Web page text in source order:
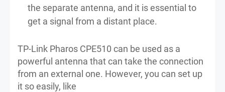
the separate antenna, and it is essential to
get a signal from a distant place.
TP-Link Pharos CPE510 can be used as a
powerful antenna that can take the connection
from an external one. However, you can set up
it so easily, like